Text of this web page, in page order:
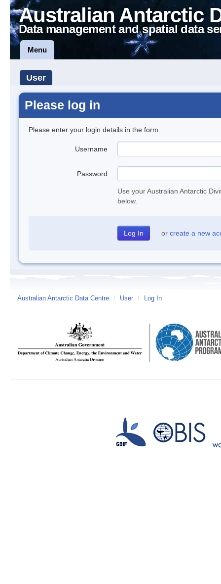
Australian Antarctic
Data management and spatial data
Menu
User
Please log in
Please enter your login details in the form.
Username
Password
Use your Australian Antarctic
below.
or create a new
Australian Antarctic Data Centre / User / Log In